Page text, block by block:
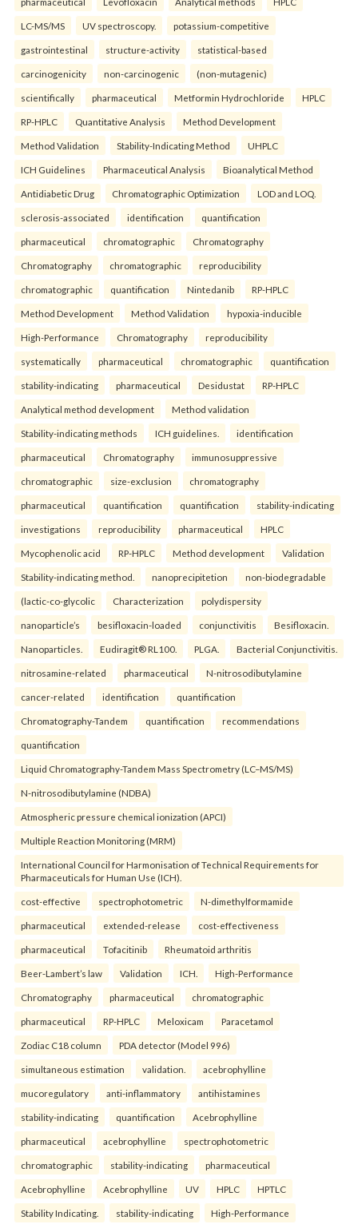
LC-MS/MS UV spectroscopy. potassium-competitive
gastrointestinal structure-activity statistical-based
carcinogenicity non-carcinogenic (non-mutagenic)
scientifically pharmaceutical Metformin Hydrochloride HPLC
RP-HPLC Quantitative Analysis Method Development
Method Validation Stability-Indicating Method UHPLC
ICH Guidelines Pharmaceutical Analysis Bioanalytical Method
Antidiabetic Drug Chromatographic Optimization LOD and LOQ.
sclerosis-associated identification quantification
pharmaceutical chromatographic Chromatography
Chromatography chromatographic reproducibility
chromatographic quantification Nintedanib RP-HPLC
Method Development Method Validation hypoxia-inducible
High-Performance Chromatography reproducibility
systematically pharmaceutical chromatographic quantification
stability-indicating pharmaceutical Desidustat RP-HPLC
Analytical method development Method validation
Stability-indicating methods ICH guidelines. identification
pharmaceutical Chromatography immunosuppressive
chromatographic size-exclusion chromatography
pharmaceutical quantification quantification stability-indicating
investigations reproducibility pharmaceutical HPLC
Mycophenolic acid RP-HPLC Method development Validation
Stability-indicating method. nanoprecipitetion non-biodegradable
(lactic-co-glycolic Characterization polydispersity
nanoparticle’s besifloxacin-loaded conjunctivitis Besifloxacin.
Nanoparticles. Eudiragit® RL100. PLGA. Bacterial Conjunctivitis.
nitrosamine-related pharmaceutical N-nitrosodibutylamine
cancer-related identification quantification
Chromatography-Tandem quantification recommendations
quantification
Liquid Chromatography-Tandem Mass Spectrometry (LC–MS/MS)
N-nitrosodibutylamine (NDBA)
Atmospheric pressure chemical ionization (APCI)
Multiple Reaction Monitoring (MRM)
International Council for Harmonisation of Technical Requirements for
Pharmaceuticals for Human Use (ICH).
cost-effective spectrophotometric N-dimethylformamide
pharmaceutical extended-release cost-effectiveness
pharmaceutical Tofacitinib Rheumatoid arthritis
Beer-Lambert’s law Validation ICH. High-Performance
Chromatography pharmaceutical chromatographic
pharmaceutical RP-HPLC Meloxicam Paracetamol
Zodiac C18 column PDA detector (Model 996)
simultaneous estimation validation. acebrophylline
mucoregulatory anti-inflammatory antihistamines
stability-indicating quantification Acebrophylline
pharmaceutical acebrophylline spectrophotometric
chromatographic stability-indicating pharmaceutical
Acebrophylline Acebrophylline UV HPLC HPTLC
Stability Indicating. stability-indicating High-Performance